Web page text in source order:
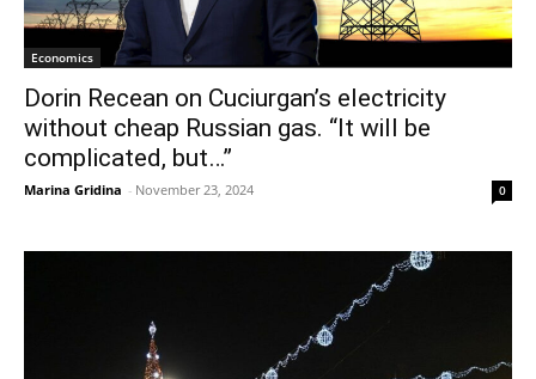
Economics
Dorin Recean on Cuciurgan’s electricity
without cheap Russian gas. “It will be
complicated, but…”
Marina Gridina - November 23, 2024 0